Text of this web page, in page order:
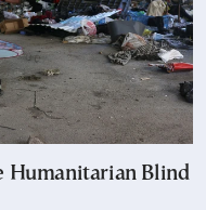
Humanitarian Blind